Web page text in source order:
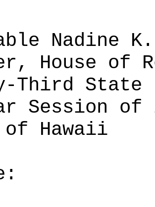
Nadine K.
House of
Third State
Session of
Hawaii